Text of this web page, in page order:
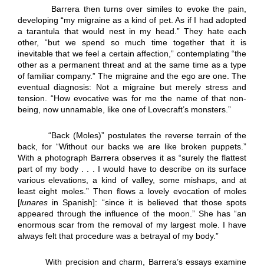
Barrera then turns over similes to evoke the pain,
developing “my migraine as a kind of pet. As if I had adopted
a tarantula that would nest in my head.” They hate each
other, “but we spend so much time together that it is
inevitable that we feel a certain affection,” contemplating “the
other as a permanent threat and at the same time as a type
of familiar company.” The migraine and the ego are one. The
eventual diagnosis: Not a migraine but merely stress and
tension. “How evocative was for me the name of that non-
being, now unnamable, like one of Lovecraft’s monsters.”
“Back (Moles)” postulates the reverse terrain of the
back, for “Without our backs we are like broken puppets.”
With a photograph Barrera observes it as “surely the flattest
part of my body . . . I would have to describe on its surface
various elevations, a kind of valley, some mishaps, and at
least eight moles.” Then flows a lovely evocation of moles
[lunaresin Spanish]: “since it is believed that those spots
appeared through the influence of the moon.” She has “an
enormous scar from the removal of my largest mole. I have
always felt that procedure was a betrayal of my body.”
With precision and charm, Barrera’s essays examine